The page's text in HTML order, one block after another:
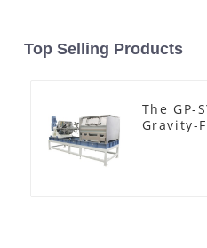
Top Selling Products
The GP-
Gravity-